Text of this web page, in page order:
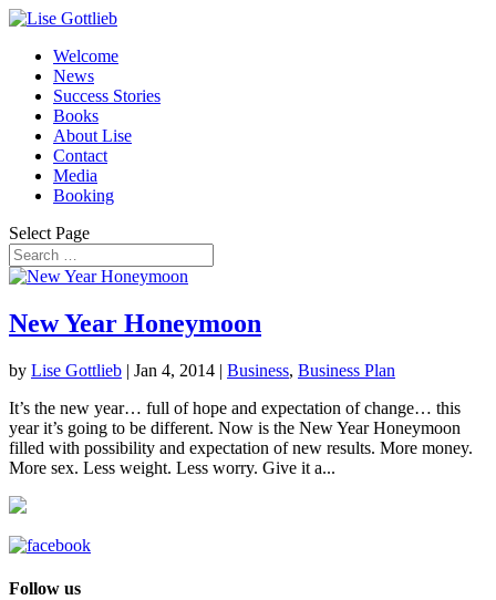
Welcome
News
Success Stories
Books
About Lise
Contact
Media
Booking
Select Page
New Year Honeymoon
by Lise Gottlieb | Jan 4, 2014 | Business, Business Plan
It’s the new year… full of hope and expectation of change… this
year it’s going to be different. Now is the New Year Honeymoon
filled with possibility and expectation of new results. More money.
More sex. Less weight. Less worry. Give it a...
Follow us